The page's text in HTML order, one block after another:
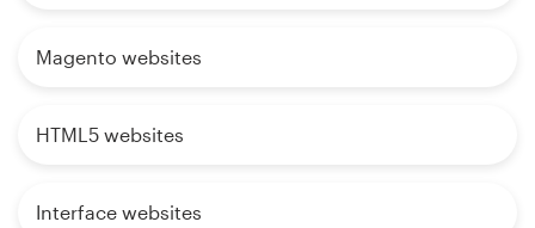
Magento websites
HTML5 websites
Interface websites